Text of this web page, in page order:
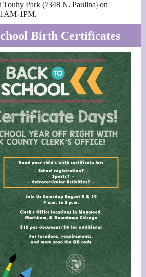
Touhy Park (7348 N. Paulina) on
1PM.
Birth Certificates